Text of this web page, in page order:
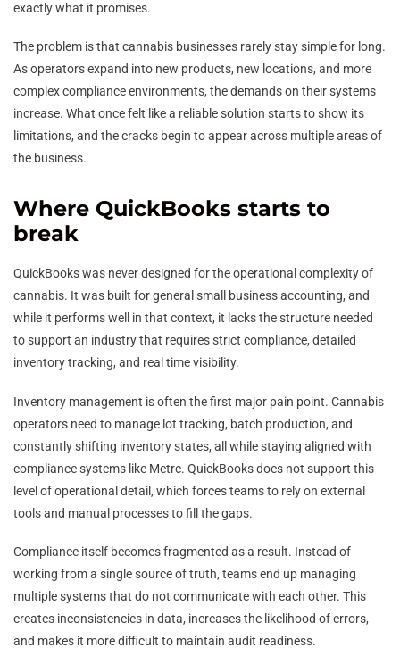
exactly what it promises.
The problem is that cannabis businesses rarely stay simple for long.
As operators expand into new products, new locations, and more
complex compliance environments, the demands on their systems
increase. What once felt like a reliable solution starts to show its
limitations, and the cracks begin to appear across multiple areas of
the business.
Where QuickBooks starts to
break
QuickBooks was never designed for the operational complexity of
cannabis. It was built for general small business accounting, and
while it performs well in that context, it lacks the structure needed
to support an industry that requires strict compliance, detailed
inventory tracking, and real time visibility.
Inventory management is often the first major pain point. Cannabis
operators need to manage lot tracking, batch production, and
constantly shifting inventory states, all while staying aligned with
compliance systems like Metrc. QuickBooks does not support this
level of operational detail, which forces teams to rely on external
tools and manual processes to fill the gaps.
Compliance itself becomes fragmented as a result. Instead of
working from a single source of truth, teams end up managing
multiple systems that do not communicate with each other. This
creates inconsistencies in data, increases the likelihood of errors,
and makes it more difficult to maintain audit readiness.